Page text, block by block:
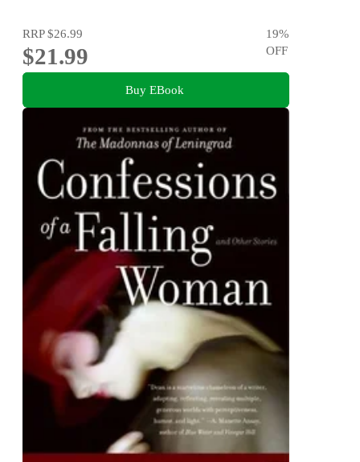
RRP$26.99
$21.99
19%
OFF
Buy EBook